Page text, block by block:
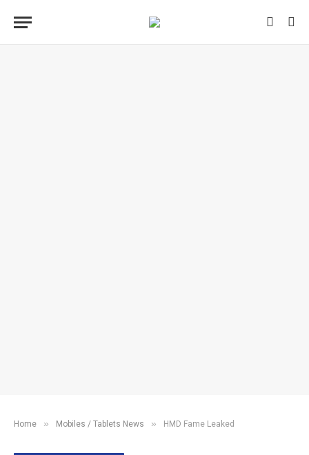
Home » Mobiles / Tablets News » HMD Fame Leaked